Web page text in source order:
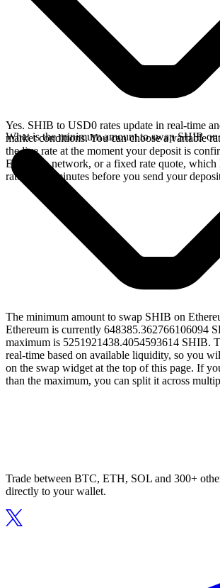
Yes. SHIB to USD0 rates update in real-time
market conditions. You can choose a variable
the live rate at the moment your deposit is
Ethereum network, or a fixed rate quote, which
rate for 15 minutes before you send your
What is the minimum amount to swap SHIB on
The minimum amount to swap SHIB on
Ethereum is currently 648385.362766106094
maximum is 5251921438.4054593614 SHIB.
real-time based on available liquidity, so you
on the swap widget at the top of this page. If
than the maximum, you can split it across
Trade between BTC, ETH, SOL and 300+
directly to your wallet.